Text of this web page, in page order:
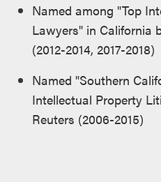
Named among "Top
Lawyers" in California
(2012-2014, 2017-2018)
Named "Southern
Intellectual Property
Reuters (2006-2015)